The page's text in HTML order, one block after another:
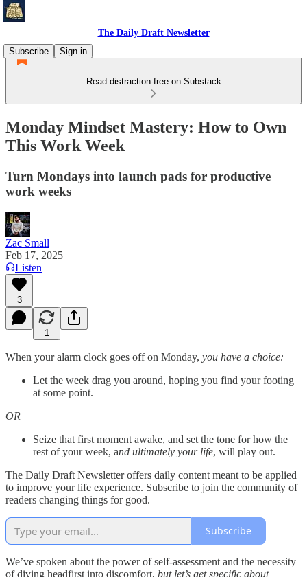
The Daily Draft Newsletter
Subscribe
Sign in
Read distraction-free on Substack
Monday Mindset Mastery: How to Own
This Work Week
Turn Mondays into launch pads for productive
work weeks
Zac Small
Feb 17, 2025
Listen
3
1
When your alarm clock goes off on Monday, you have a choice:
Let the week drag you around, hoping you find your footing
at some point.
OR
Seize that first moment awake, and set the tone for how the
rest of your week, and ultimately your life, will play out.
The Daily Draft Newsletter offers daily content meant to be applied
to improve your life experience. Subscribe to join the community of
readers changing things for good.
Subscribe
We’ve spoken about the power of self-assessment and the necessity
of diving headfirst into discomfort, but let’s get specific about